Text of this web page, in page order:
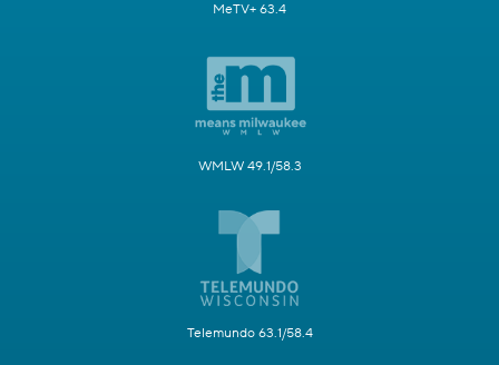
MeTV+ 63.4
WMLW 49.1/58.3
Telemundo 63.1/58.4